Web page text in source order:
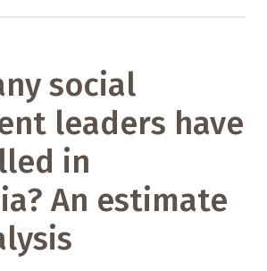
social
leaders have
in
An estimate